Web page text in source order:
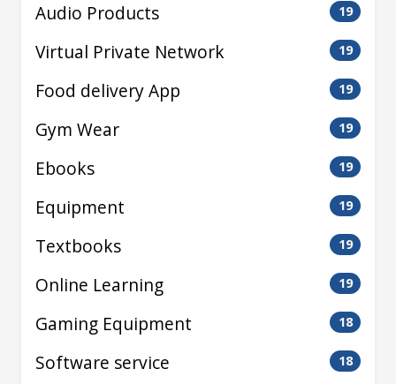
Audio Products 19
Virtual Private Network 19
Food delivery App 19
Gym Wear 19
Ebooks 19
Equipment 19
Textbooks 19
Online Learning 19
Gaming Equipment 18
Software service 18